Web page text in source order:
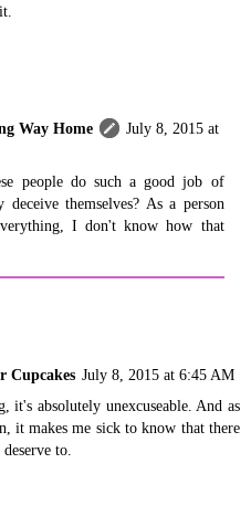
Way Home
July 8, 2015 at
people do such a good job of
themselves? As a person
I don't know how that
Cupcakes July 8, 2015 at 6:45 AM
it's absolutely unexcuseable. And as
it makes me sick to know that there
to.